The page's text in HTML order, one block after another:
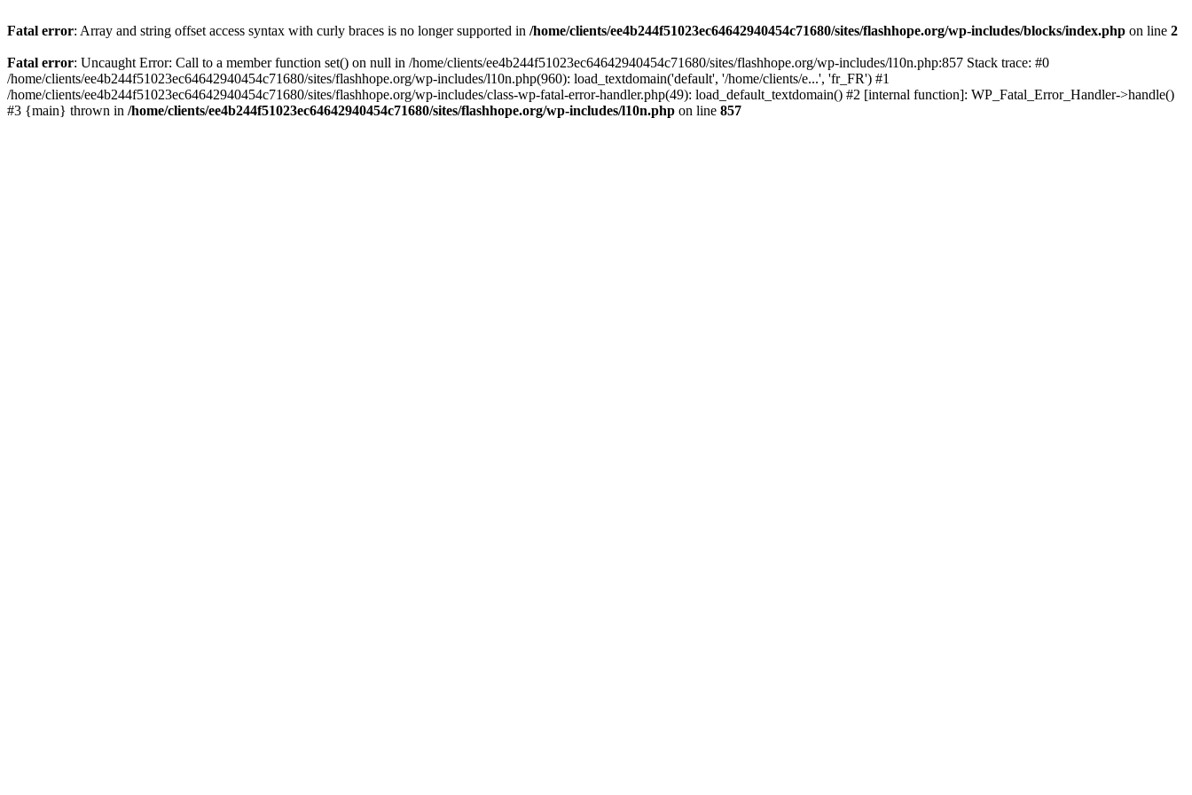
Fatal error: Array and string offset access syntax with curly braces is no longer supported in /home/clients/ee4b244f51023ec64642940454c71680/sites/flashhope.org/wp-includes/blocks/index.php on line 2
Fatal error: Uncaught Error: Call to a member function set() on null in /home/clients/ee4b244f51023ec64642940454c71680/sites/flashhope.org/wp-includes/l10n.php:857 Stack trace: #0
/home/clients/ee4b244f51023ec64642940454c71680/sites/flashhope.org/wp-includes/l10n.php(960): load_textdomain('default', '/home/clients/e...', 'fr_FR') #1
/home/clients/ee4b244f51023ec64642940454c71680/sites/flashhope.org/wp-includes/class-wp-fatal-error-handler.php(49): load_default_textdomain() #2 [internal function]: WP_Fatal_Error_Handler->handle()
#3 {main} thrown in /home/clients/ee4b244f51023ec64642940454c71680/sites/flashhope.org/wp-includes/l10n.php on line 857